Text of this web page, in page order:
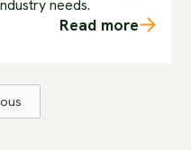
needs.
Read more